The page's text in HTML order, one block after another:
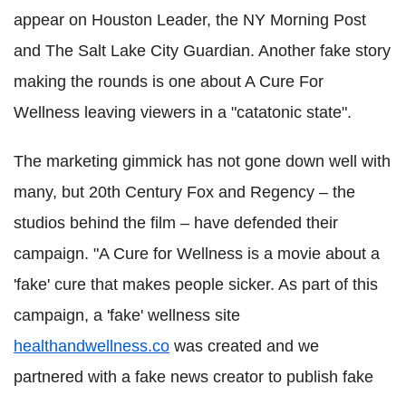
appear on Houston Leader, the NY Morning Post
and The Salt Lake City Guardian. Another fake story
making the rounds is one about A Cure For
Wellness leaving viewers in a "catatonic state".
The marketing gimmick has not gone down well with
many, but 20th Century Fox and Regency – the
studios behind the film – have defended their
campaign. "A Cure for Wellness is a movie about a
'fake' cure that makes people sicker. As part of this
campaign, a 'fake' wellness site
healthandwellness.co was created and we
partnered with a fake news creator to publish fake